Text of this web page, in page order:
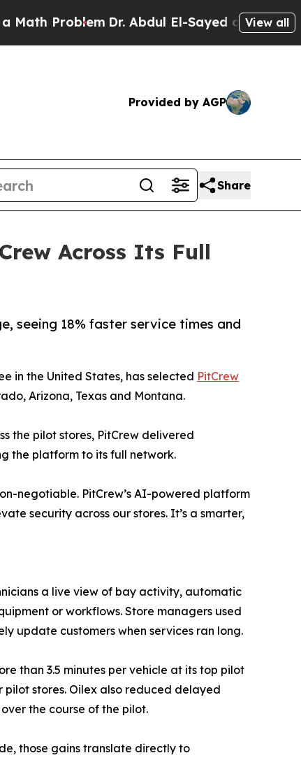
Dr. Abdul El-Sayed on HistoricView all
Provided by AGP
Share
Across Its Full
seeing 18% faster service times and
in the United States, has selected PitCrew
Arizona, Texas and Montana.
the pilot stores, PitCrew delivered
the platform to its full network.
negotiable. PitCrew’s AI-powered platform
security across our stores. It’s a smarter,
a live view of bay activity, automatic
or workflows. Store managers used
update customers when services ran long.
than 3.5 minutes per vehicle at its top pilot
stores. Oilex also reduced delayed
the course of the pilot.
those gains translate directly to